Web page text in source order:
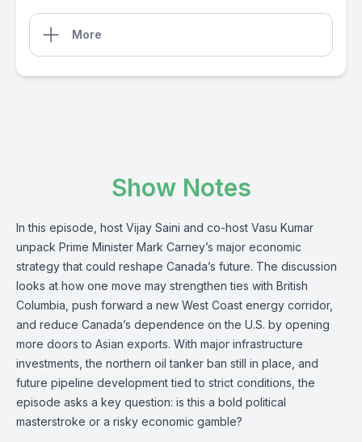
More
Show Notes
In this episode, host Vijay Saini and co-host Vasu Kumar
unpack Prime Minister Mark Carney’s major economic
strategy that could reshape Canada’s future. The discussion
looks at how one move may strengthen ties with British
Columbia, push forward a new West Coast energy corridor,
and reduce Canada’s dependence on the U.S. by opening
more doors to Asian exports. With major infrastructure
investments, the northern oil tanker ban still in place, and
future pipeline development tied to strict conditions, the
episode asks a key question: is this a bold political
masterstroke or a risky economic gamble?